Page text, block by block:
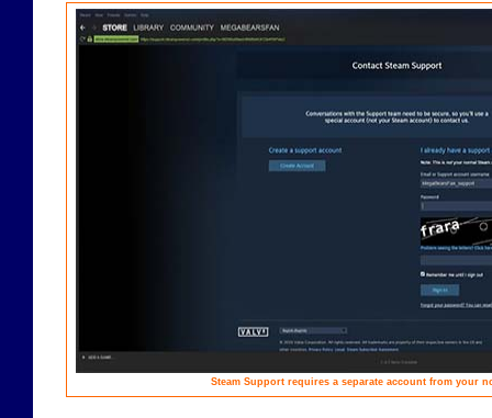
Steam Support requires a separate account from your